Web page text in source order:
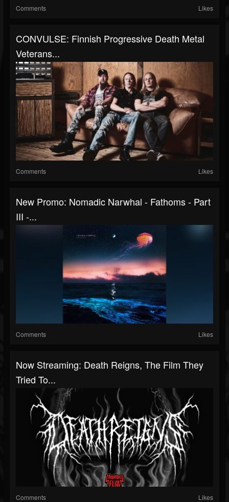
Comments Likes
CONVULSE: Finnish Progressive Death Metal
Veterans...
Comments Likes
New Promo: Nomadic Narwhal - Fathoms - Part
III -...
Comments Likes
Now Streaming: Death Reigns, The Film They
Tried To...
Comments Likes